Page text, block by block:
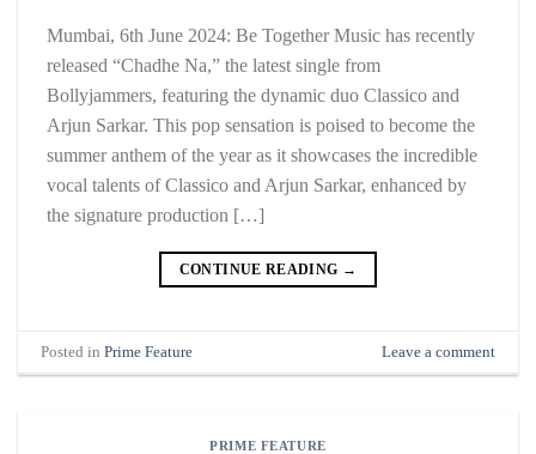
Mumbai, 6th June 2024: Be Together Music has recently
released “Chadhe Na,” the latest single from
Bollyjammers, featuring the dynamic duo Classico and
Arjun Sarkar. This pop sensation is poised to become the
summer anthem of the year as it showcases the incredible
vocal talents of Classico and Arjun Sarkar, enhanced by
the signature production […]
CONTINUE READING →
Posted inPrime Feature Leave a comment
PRIME FEATURE